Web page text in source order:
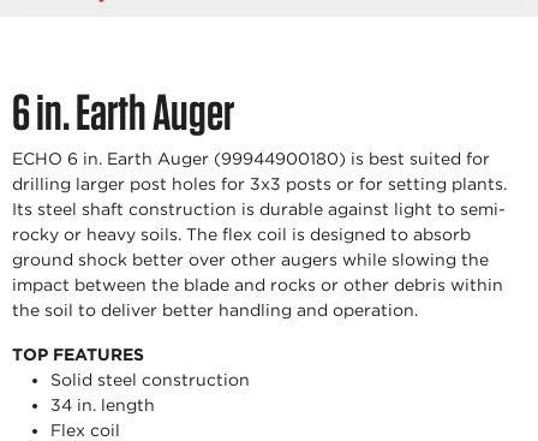
6 in. Earth Auger
ECHO 6 in. Earth Auger (99944900180) is best suited for
drilling larger post holes for 3x3 posts or for setting plants.
Its steel shaft construction is durable against light to semi-
rocky or heavy soils. The flex coil is designed to absorb
ground shock better over other augers while slowing the
impact between the blade and rocks or other debris within
the soil to deliver better handling and operation.
TOP FEATURES
Solid steel construction
34 in. length
Flex coil